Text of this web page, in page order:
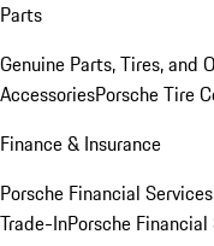
Parts
Genuine Parts, Tires, and
AccessoriesPorsche Tire
Finance & Insurance
Porsche Financial
Trade-InPorsche